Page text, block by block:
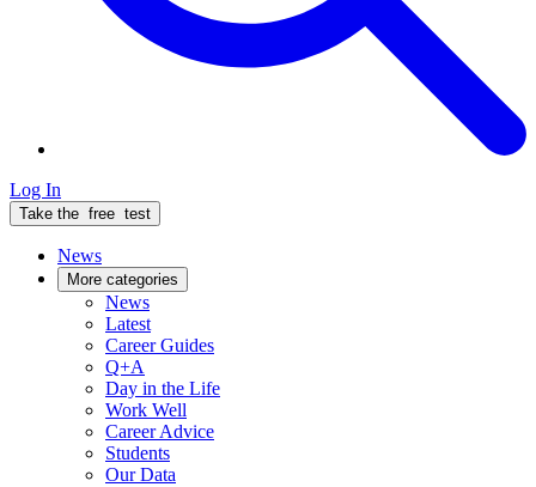
Log In
Take the free test
News
More categories
News
Latest
Career Guides
Q+A
Day in the Life
Work Well
Career Advice
Students
Our Data